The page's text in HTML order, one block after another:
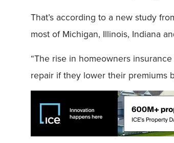
That’s according to a new study
most of Michigan, Illinois, Indiana
“The rise in homeowners
repair if they lower their premiums